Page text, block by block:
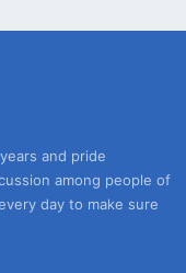
and pride
among people of
day to make sure